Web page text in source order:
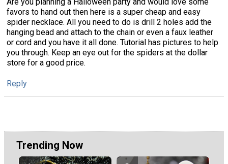
favors to hand out then here is a super cheap and easy
spider necklace. All you need to do is drill 2 holes add the
hanging bead and attach to the chain or even a faux leather
or cord and you have it all done. Tutorial has pictures to help
you through. Keep an eye out for the spiders at the dollar
store for a good price.
Reply
Trending Now